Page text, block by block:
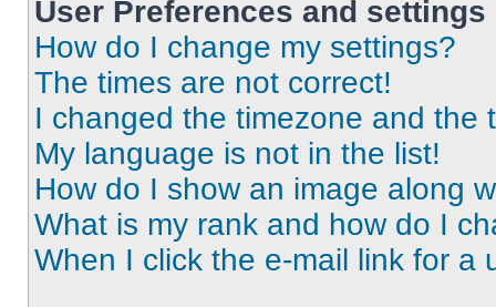
User Preferences and settings
How do I change my settings?
The times are not correct!
I changed the timezone and the
My language is not in the list!
How do I show an image along
What is my rank and how do I
When I click the e-mail link for a